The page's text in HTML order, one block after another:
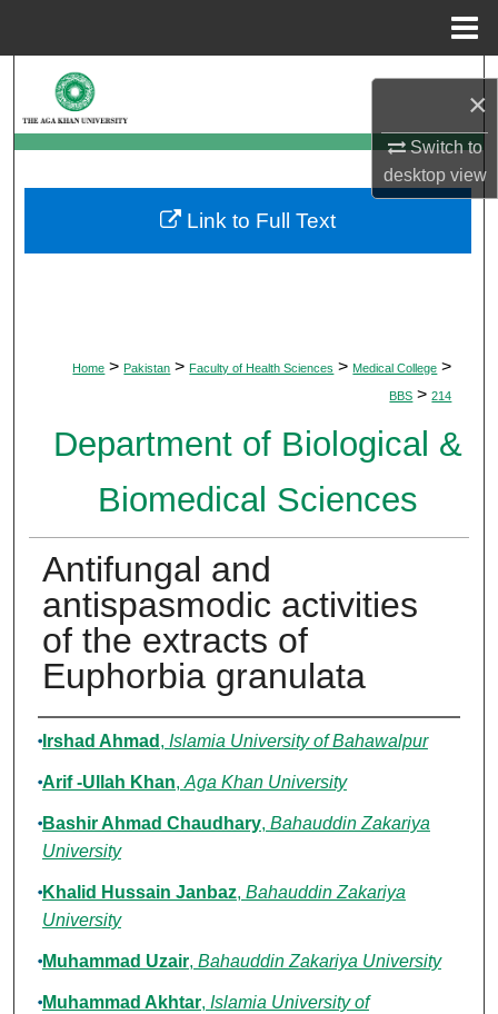
×
Switch to
desktopview
Browse Departments
My Account
About
Home > Pakistan > Faculty of Health Sciences > Medical College >
BBS > 214
Department of Biological &
Biomedical Sciences
Antifungal and
antispasmodic activities
of the extracts of
Euphorbia granulata
Authors
Irshad Ahmad , Islamia University of Bahawalpur
Arif -Ullah Khan, Aga Khan University
Bashir Ahmad Chaudhary, Bahauddin Zakariya
University
Khalid Hussain Janbaz, Bahauddin Zakariya
University
Muhammad Uzair, Bahauddin Zakariya University
Muhammad Akhtar, Islamia University of
Link to Full Text